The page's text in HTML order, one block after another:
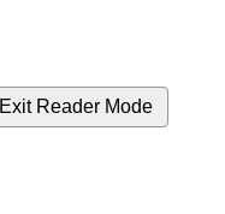
Exit Reader Mode